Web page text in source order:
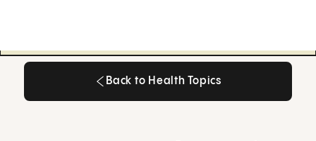
Back to Health Topics